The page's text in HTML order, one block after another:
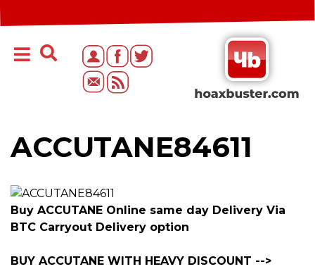
ACCUTANE84611
Buy ACCUTANE Online same day Delivery Via
BTC Carryout Delivery option
BUY ACCUTANE WITH HEAVY DISCOUNT -->